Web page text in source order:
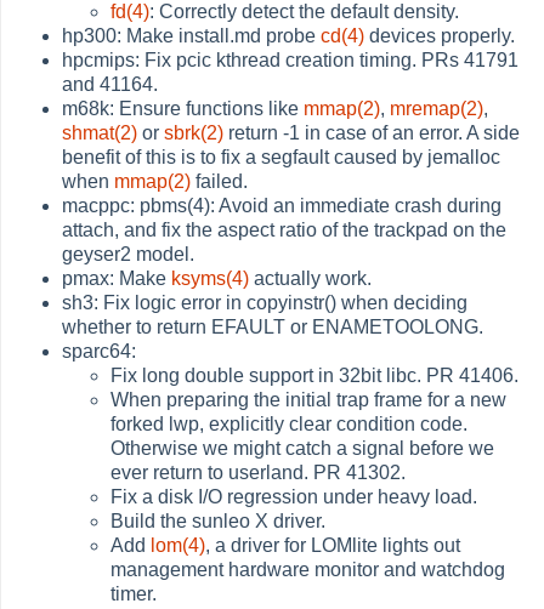
fd(4): Correctly detect the default density.
hp300: Make install.md probecd(4) devices properly.
hpcmips: Fix pcic kthread creation timing. PRs 41791
and 41164.
m68k: Ensure functions like mmap(2), mremap(2),
shmat(2) orsbrk(2) return -1 in case of an error. A side
benefit of this is to fix a segfault caused by jemalloc
when mmap(2) failed.
macppc: pbms(4): Avoid an immediate crash during
attach, and fix the aspect ratio of the trackpad on the
geyser2 model.
pmax: Make ksyms(4) actually work.
sh3: Fix logic error in copyinstr() when deciding
whether to return EFAULT or ENAMETOOLONG.
sparc64:
Fix long double support in 32bit libc. PR 41406.
When preparing the initial trap frame for a new
forked lwp, explicitly clear condition code.
Otherwise we might catch a signal before we
ever return to userland. PR 41302.
Fix a disk I/O regression under heavy load.
Build the sunleo X driver.
Add lom(4), a driver for LOMlite lights out
management hardware monitor and watchdog
timer.